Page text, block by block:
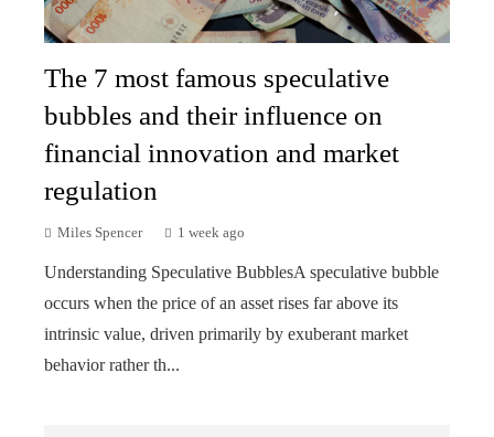
The 7 most famous speculative
bubbles and their influence on
financial innovation and market
regulation
Miles Spencer 1 week ago
Understanding Speculative BubblesA speculative bubble
occurs when the price of an asset rises far above its
intrinsic value, driven primarily by exuberant market
behavior rather th...